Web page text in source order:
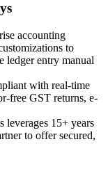
accounting
to
ledger entry manual
with real-time
free GST returns, e-
leverages 15+ years
to offer secured,